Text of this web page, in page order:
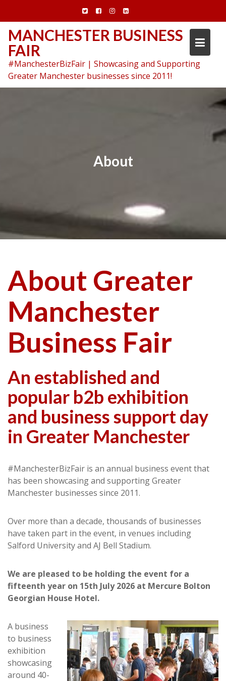
content
MANCHESTER BUSINESS
FAIR
#ManchesterBizFair | Showcasing and Supporting
Greater Manchester businesses since 2011!
About
About Greater
Manchester
Business Fair
An established and
popular b2b exhibition
and business support day
in Greater Manchester
#ManchesterBizFair is an annual business event that
has been showcasing and supporting Greater
Manchester businesses since 2011.
Over more than a decade, thousands of businesses
have taken part in the event, in venues including
Salford University and AJ Bell Stadium.
We are pleased to be holding the event for a
fifteenth year on 15th July 2026 at Mercure Bolton
Georgian House Hotel.
A business
to business
exhibition
showcasing
around 40-